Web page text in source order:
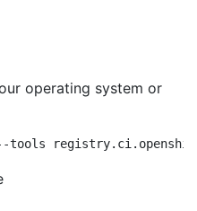
operating system or
tools